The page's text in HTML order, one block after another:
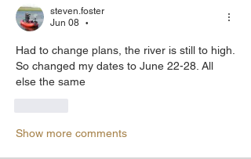
steven.foster
Jun 08
•
Had to change plans, the river is still to high.
So changed my dates to June 22-28. All
else the same
Show more comments